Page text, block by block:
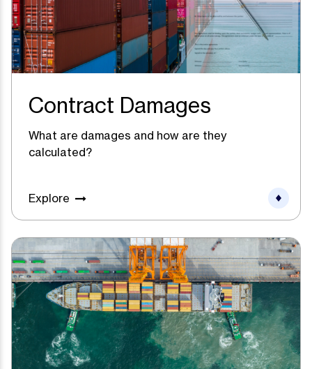
Contract Damages
What are damages and how are they
calculated?
Explore